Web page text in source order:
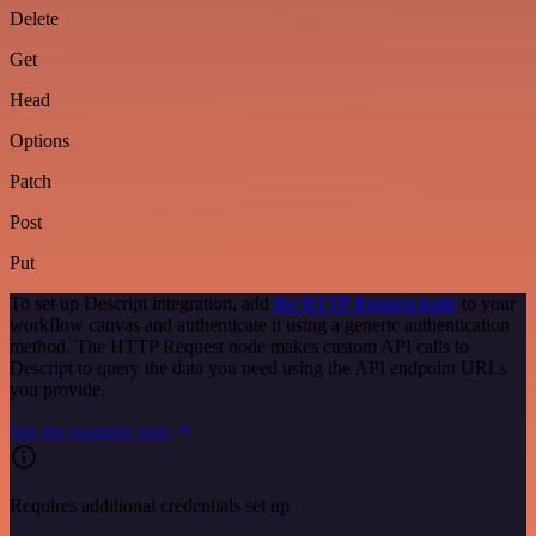
Delete
Get
Head
Options
Patch
Post
Put
To set up Descript integration, add the HTTP Request node to your
workflow canvas and authenticate it using a generic authentication
method. The HTTP Request node makes custom API calls to
Descript to query the data you need using the API endpoint URLs
you provide.
See the example here
Requires additional credentials set up